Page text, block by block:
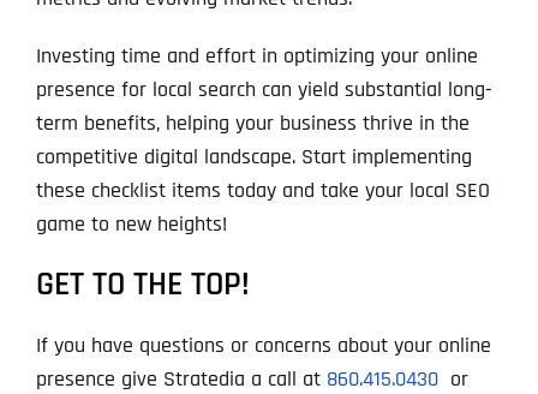
Investing time and effort in optimizing your online
presence for local search can yield substantial long-
term benefits, helping your business thrive in the
competitive digital landscape. Start implementing
these checklist items today and take your local SEO
game to new heights!
GET TO THE TOP!
If you have questions or concerns about your online
presence give Stratedia a call at 860.415.0430 or